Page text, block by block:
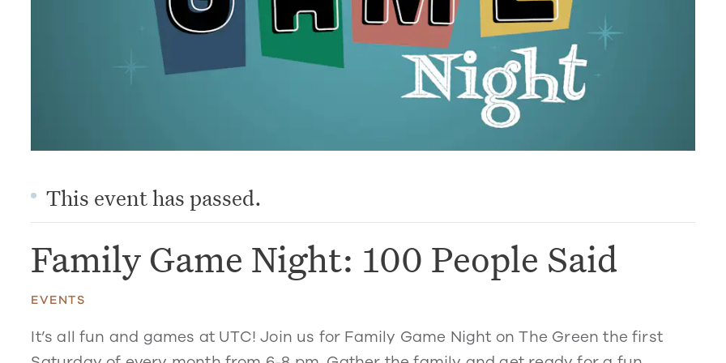
This event has passed.
Family Game Night: 100 People Said
EVENTS
It’s all fun and games at UTC! Join us for Family Game Night on The Green the first